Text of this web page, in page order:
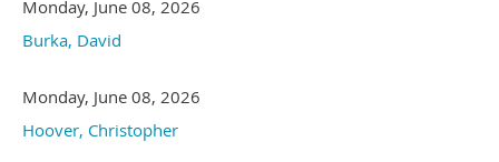
Monday, June 08, 2026
Burka, David
Monday, June 08, 2026
Hoover, Christopher